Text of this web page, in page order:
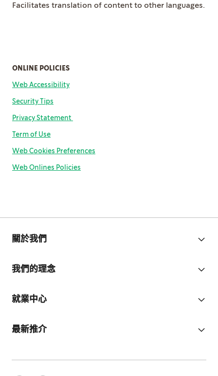
Facilitates translation of content to other languages.
ONLINE POLICIES
Web Accessibility
Security Tips
Privacy Statement
Term of Use
Web Cookies Preferences
Web Onlines Policies
關於我們
我們的理念
就業中心
最新推介